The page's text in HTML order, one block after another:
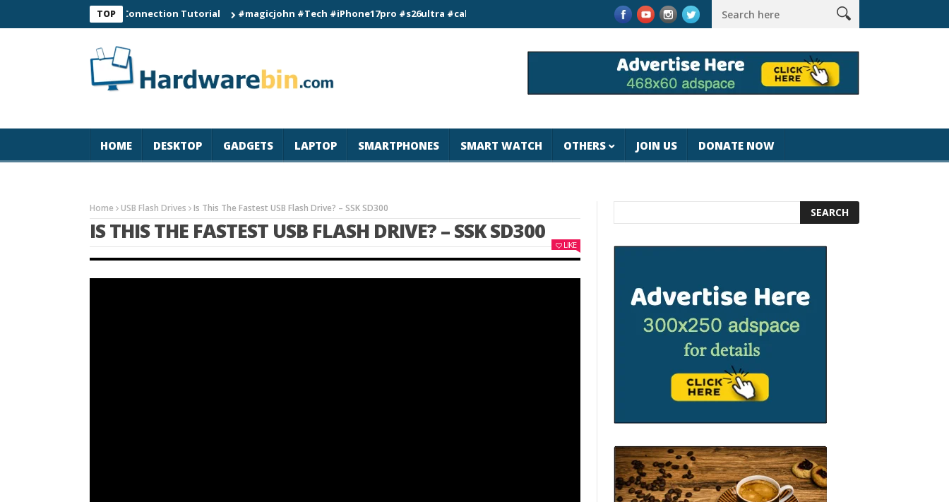
TOP
C60 Smart Watch Connection Tutorial #magicjohn #Tech #iPhone17pro #s26ultra #california #usa #apple #losangeles #newyork #magicjohnspeed Best Tablet for Reading 2025 [Most
HOME DESKTOP GADGETS LAPTOP SMARTPHONES SMART WATCH OTHERS JOIN US DONATE NOW
Home USB Flash Drives Is This The Fastest USB Flash Drive? – SSK SD300
IS THIS THE FASTEST USB FLASH DRIVE? – SSK SD300
LIKE